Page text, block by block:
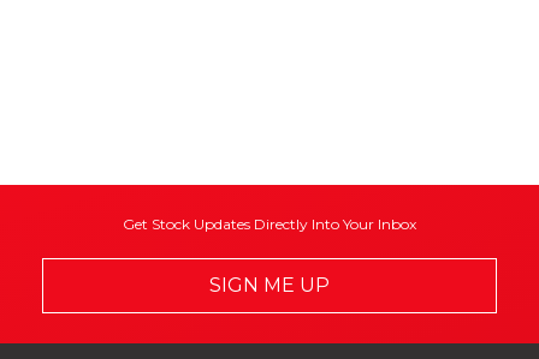
Get Stock Updates Directly Into Your Inbox
SIGN ME UP